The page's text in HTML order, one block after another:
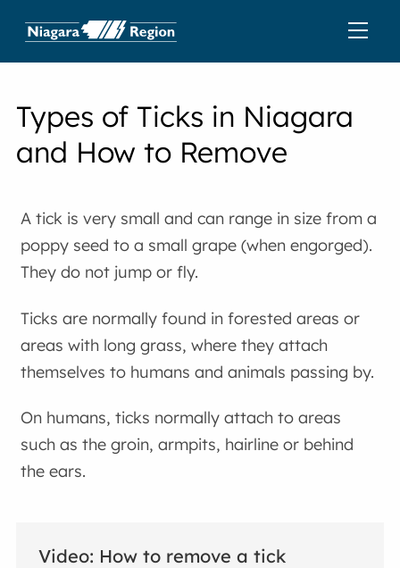
Types of Ticks in Niagara
and How to Remove
A tick is very small and can range in size from a
poppy seed to a small grape (when engorged).
They do not jump or fly.
Ticks are normally found in forested areas or
areas with long grass, where they attach
themselves to humans and animals passing by.
On humans, ticks normally attach to areas
such as the groin, armpits, hairline or behind
the ears.
Video: How to remove a tick